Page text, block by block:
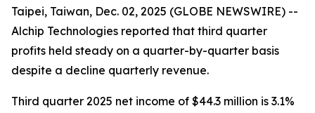
Taipei, Taiwan, Dec. 02, 2025 (GLOBE NEWSWIRE) --
Alchip Technologies reported that third quarter
profits held steady on a quarter-by-quarter basis
despite a decline quarterly revenue.
Third quarter 2025 net income of $44.3 million is 3.1%